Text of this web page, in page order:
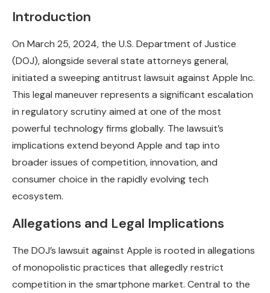
Introduction
On March 25, 2024, the U.S. Department of Justice
(DOJ), alongside several state attorneys general,
initiated a sweeping antitrust lawsuit against Apple Inc.
This legal maneuver represents a significant escalation
in regulatory scrutiny aimed at one of the most
powerful technology firms globally. The lawsuit’s
implications extend beyond Apple and tap into
broader issues of competition, innovation, and
consumer choice in the rapidly evolving tech
ecosystem.
Allegations and Legal Implications
The DOJ’s lawsuit against Apple is rooted in allegations
of monopolistic practices that allegedly restrict
competition in the smartphone market. Central to the